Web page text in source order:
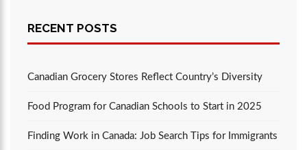
RECENT POSTS
Canadian Grocery Stores Reflect Country’s Diversity
Food Program for Canadian Schools to Start in 2025
Finding Work in Canada: Job Search Tips for Immigrants